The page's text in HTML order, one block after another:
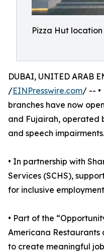
Pizza Hut location
DUBAI, UNITED ARAB
/EINPresswire.com/ -- •
branches have now
and Fujairah, operated
and speech impairments.
• In partnership with
Services (SCHS),
for inclusive
• Part of the
Americana Restaurants
to create meaningful